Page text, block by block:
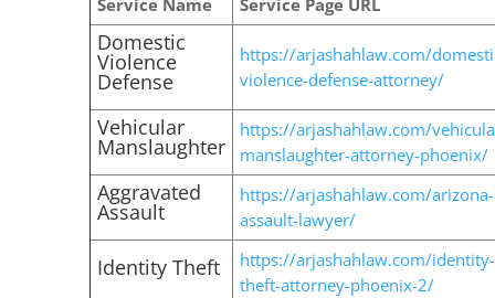
Service Name Service Page URL
Domestic
Violence
Defense
https://arjashahlaw.com/
violence-defense-attorney/
Vehicular
Manslaughter
https://arjashahlaw.com/
manslaughter-attorney-phoenix/
Aggravated
Assault
https://arjashahlaw.com/arizona-
assault-lawyer/
Identity Theft
https://arjashahlaw.com/identity-
theft-attorney-phoenix-2/